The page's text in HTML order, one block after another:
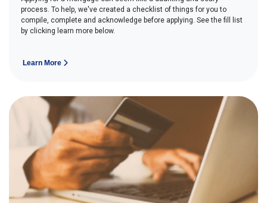
process. To help, we've created a checklist of things for you to
compile, complete and acknowledge before applying. See the fill list
by clicking learn more below.
Learn More